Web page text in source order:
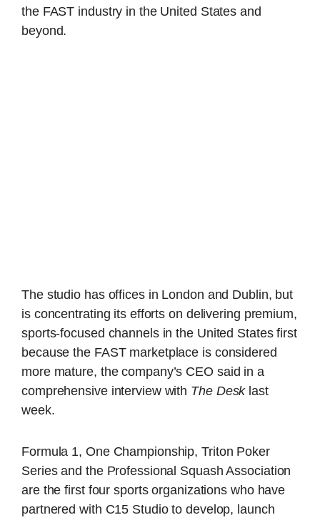
the FAST industry in the United States and
beyond.
The studio has offices in London and Dublin, but
is concentrating its efforts on delivering premium,
sports-focused channels in the United States first
because the FAST marketplace is considered
more mature, the company’s CEO said in a
comprehensive interview with The Desklast
week.
Formula 1, One Championship, Triton Poker
Series and the Professional Squash Association
are the first four sports organizations who have
partnered with C15 Studio to develop, launch